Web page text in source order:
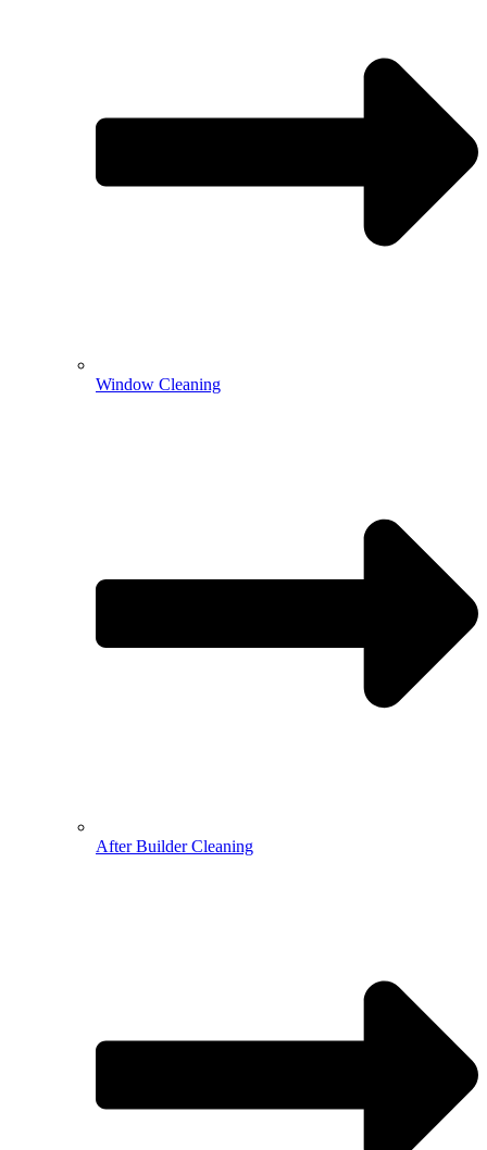
Window Cleaning
After Builder Cleaning